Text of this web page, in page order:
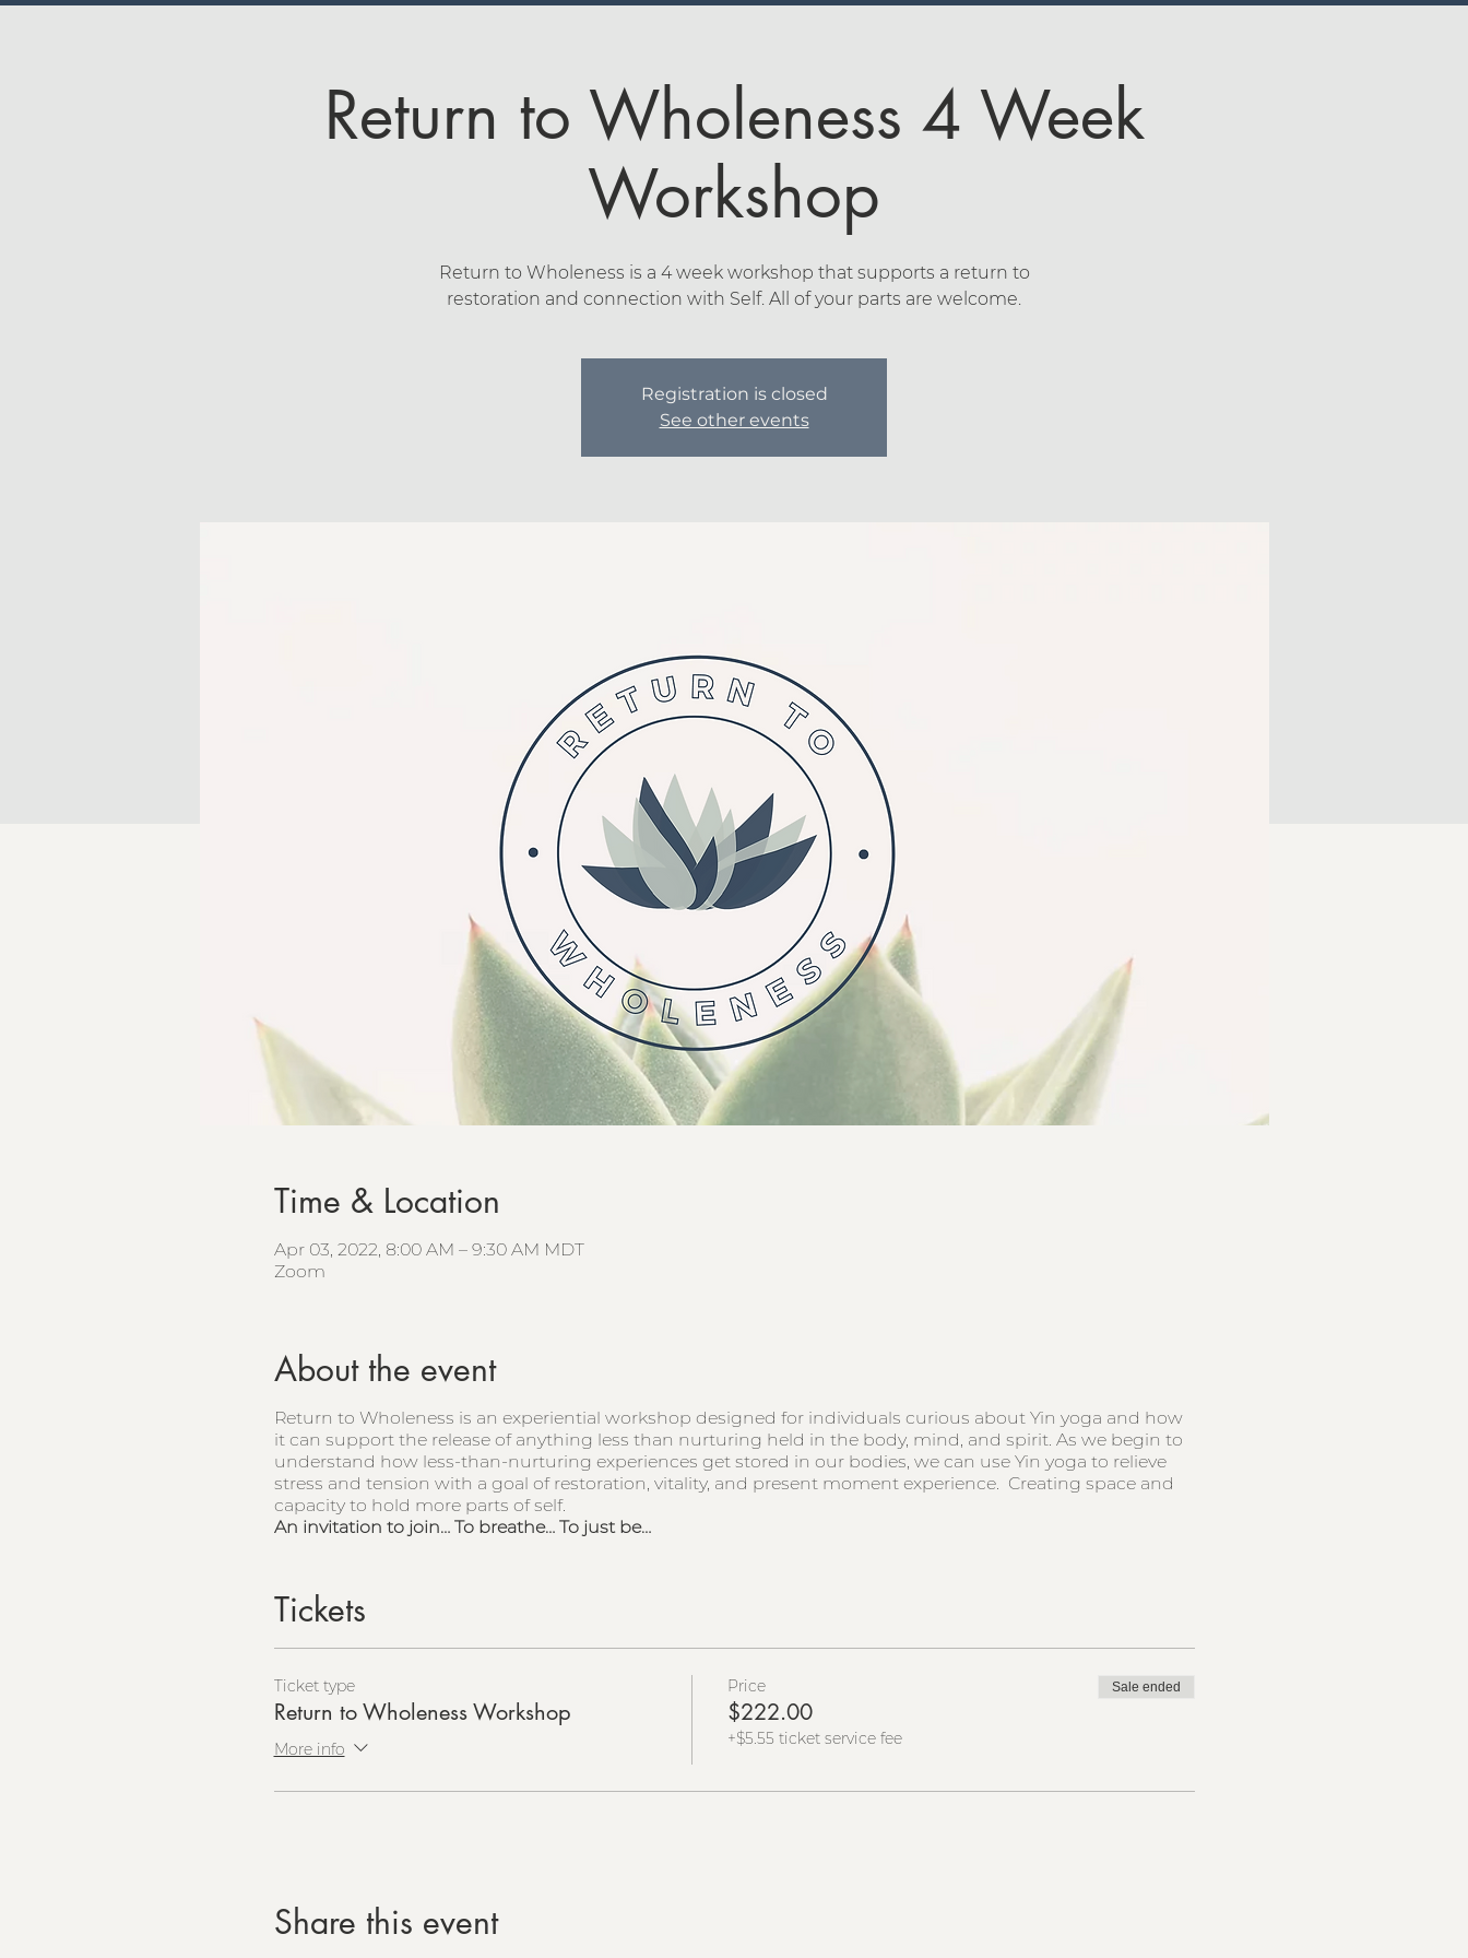
Return to Wholeness 4 Week
Workshop
Return to Wholeness is a 4 week workshop that supports a return to
restoration and connection with Self. All of your parts are welcome.
Registration is closed
See other events
Time & Location
Apr 03, 2022, 8:00 AM – 9:30 AM MDT
Zoom
About the event
Return to Wholeness is an experiential workshop designed for individuals curious about Yin yoga and how
it can support the release of anything less than nurturing held in the body, mind, and spirit. As we begin to
understand how less-than-nurturing experiences get stored in our bodies, we can use Yin yoga to relieve
stress and tension with a goal of restoration, vitality, and present moment experience. Creating space and
capacity to hold more parts of self.
An invitation to join… To breathe… To just be…
Tickets
Ticket type
Return to Wholeness Workshop
More info
Price
$222.00
+$5.55 ticket service fee
Sale ended
Share this event